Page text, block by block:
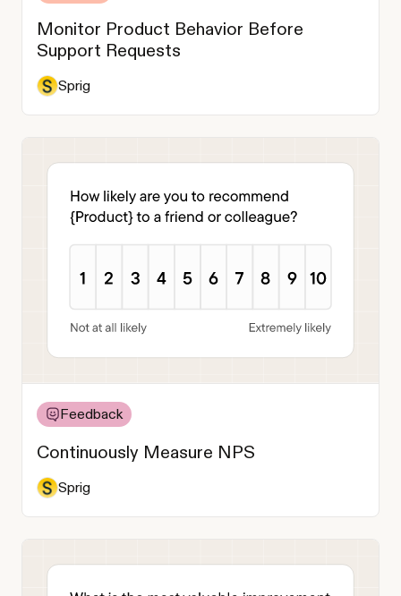
Monitor Product Behavior Before
Support Requests
Sprig
Feedback
Continuously Measure NPS
Sprig